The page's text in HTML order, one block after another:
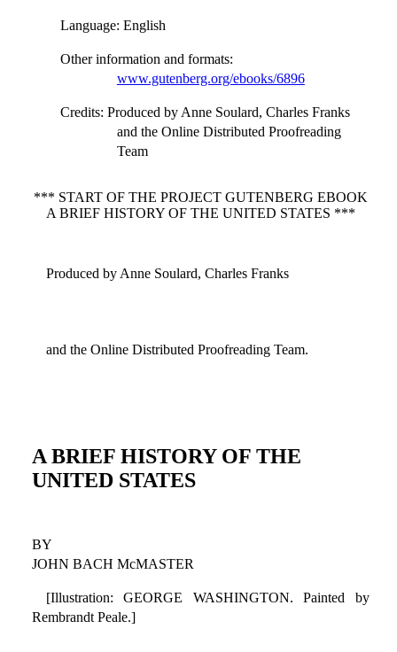
Language: English
Other information and formats:
www.gutenberg.org/ebooks/6896
Credits: Produced by Anne Soulard, Charles Franks
and the Online Distributed Proofreading
Team
*** START OF THE PROJECT GUTENBERG EBOOK
A BRIEF HISTORY OF THE UNITED STATES ***
Produced by Anne Soulard, Charles Franks
and the Online Distributed Proofreading Team.
A BRIEF HISTORY OF THE
UNITED STATES
BY
JOHN BACH McMASTER
[Illustration: GEORGE WASHINGTON. Painted by
Rembrandt Peale.]